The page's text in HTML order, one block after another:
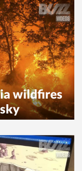
wildfires